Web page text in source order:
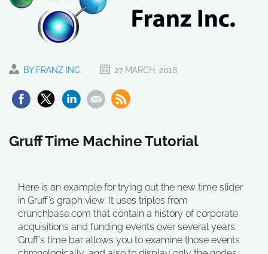
BY FRANZ INC. 27 MARCH, 2018
Gruff Time Machine Tutorial
Here is an example for trying out the new time slider
in Gruff’s graph view. It uses triples from
crunchbase.com that contain a history of corporate
acquisitions and funding events over several years.
Gruff’s time bar allows you to examine those events